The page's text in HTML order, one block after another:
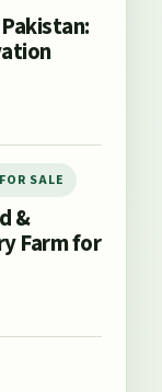
SALE
&
Farm for